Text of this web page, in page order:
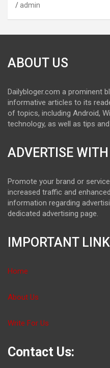
admin
ABOUT US
Dailybloger.com a prominent
informative articles to its
of topics, including Android,
technology, as well as tips
ADVERTISE
Promote your brand or
increased traffic and
information regarding
dedicated advertising page.
IMPORTANT
Home
About Us
Write For Us
Contact Us: